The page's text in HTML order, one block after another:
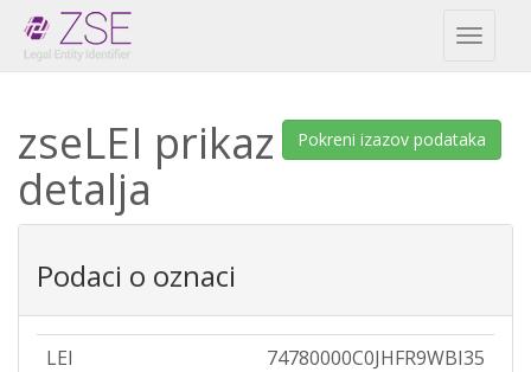
Toggle
Pokreni izazov podataka
zseLEI prikaz
detalja
Podaci o oznaci
LEI
74780000C0JHFR9WBI35